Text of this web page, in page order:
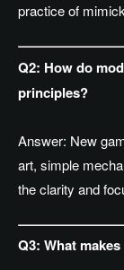
practice of
Q2: How do
principles?
Answer: New
art, simple
the clarity and
Q3: What